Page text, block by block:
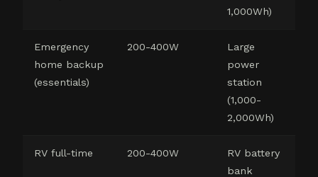
1,000Wh)
Emergency
home backup
(essentials)
200-400W
Large
power
station
(1,000-
2,000Wh)
RV full-time 200-400W
RV battery
bank